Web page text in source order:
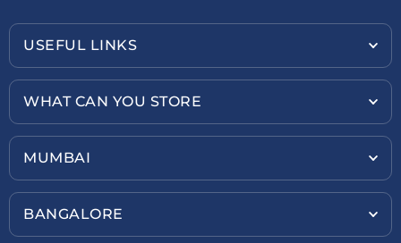
USEFUL LINKS
WHAT CAN YOU STORE
MUMBAI
BANGALORE